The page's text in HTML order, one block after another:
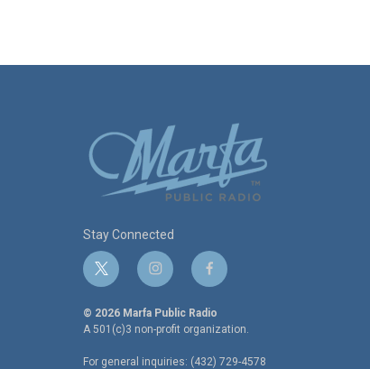
Stay Connected
t
w
i
t
i
n
s
t
f
a
c
e
© 2026 Marfa Public Radio
A 501(c)3 non-profit organization.
For general inquiries: (432) 729-4578